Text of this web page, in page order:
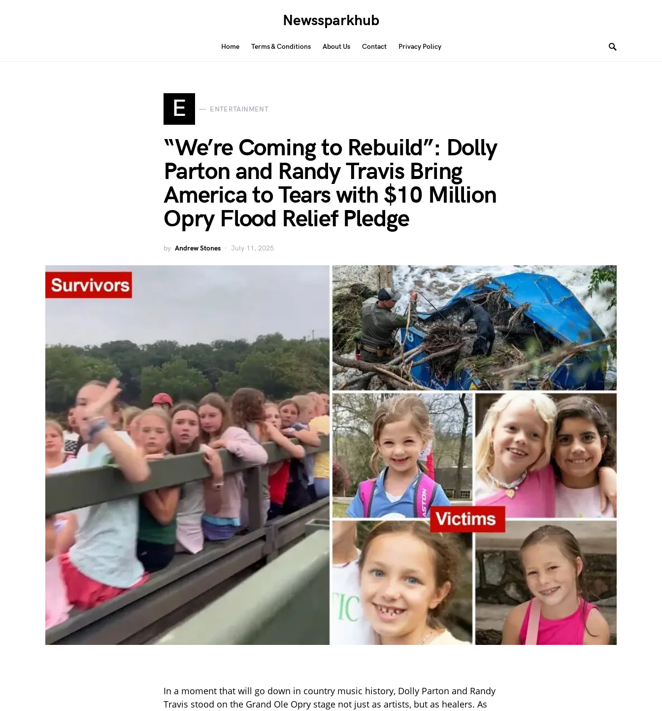
Newssparkhub
Home Terms & Conditions About Us Contact Privacy Policy
E ENTERTAINMENT
“We’re Coming to Rebuild”: Dolly
Parton and Randy Travis Bring
America to Tears with $10 Million
Opry Flood Relief Pledge
by Andrew Stones July 11, 2025
In a moment that will go down in country music history, Dolly Parton and Randy
Travis stood on the Grand Ole Opry stage not just as artists, but as healers. As